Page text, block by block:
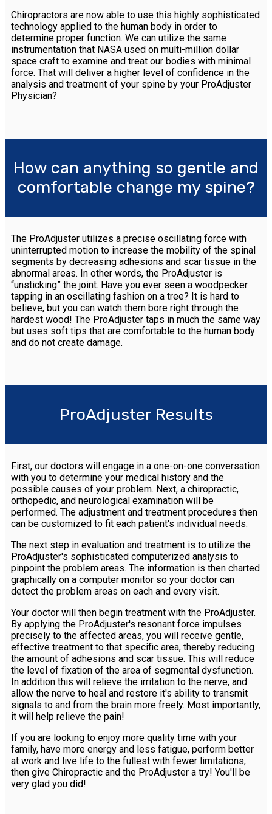
Chiropractors are now able to use this highly sophisticated
technology applied to the human body in order to
determine proper function. We can utilize the same
instrumentation that NASA used on multi-million dollar
space craft to examine and treat our bodies with minimal
force. That will deliver a higher level of confidence in the
analysis and treatment of your spine by your ProAdjuster
Physician?
How can anything so gentle and
comfortable change my spine?
The ProAdjuster utilizes a precise oscillating force with
uninterrupted motion to increase the mobility of the spinal
segments by decreasing adhesions and scar tissue in the
abnormal areas. In other words, the ProAdjuster is
“unsticking” the joint. Have you ever seen a woodpecker
tapping in an oscillating fashion on a tree? It is hard to
believe, but you can watch them bore right through the
hardest wood! The ProAdjuster taps in much the same way
but uses soft tips that are comfortable to the human body
and do not create damage.
ProAdjuster Results
First, our doctors will engage in a one-on-one conversation
with you to determine your medical history and the
possible causes of your problem. Next, a chiropractic,
orthopedic, and neurological examination will be
performed. The adjustment and treatment procedures then
can be customized to fit each patient's individual needs.
The next step in evaluation and treatment is to utilize the
ProAdjuster's sophisticated computerized analysis to
pinpoint the problem areas. The information is then charted
graphically on a computer monitor so your doctor can
detect the problem areas on each and every visit.
Your doctor will then begin treatment with the ProAdjuster.
By applying the ProAdjuster's resonant force impulses
precisely to the affected areas, you will receive gentle,
effective treatment to that specific area, thereby reducing
the amount of adhesions and scar tissue. This will reduce
the level of fixation of the area of segmental dysfunction.
In addition this will relieve the irritation to the nerve, and
allow the nerve to heal and restore it's ability to transmit
signals to and from the brain more freely. Most importantly,
it will help relieve the pain!
If you are looking to enjoy more quality time with your
family, have more energy and less fatigue, perform better
at work and live life to the fullest with fewer limitations,
then give Chiropractic and the ProAdjuster a try! You'll be
very glad you did!